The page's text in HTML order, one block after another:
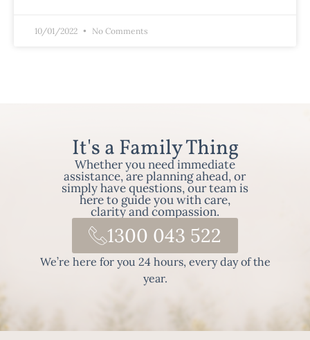
10/01/2022 No Comments
It's a Family Thing
Whether you need immediate
assistance, are planning ahead, or
simply have questions, our team is
here to guide you with care,
clarity and compassion.
1300 043 522
We’re here for you 24 hours, every day of the
year.